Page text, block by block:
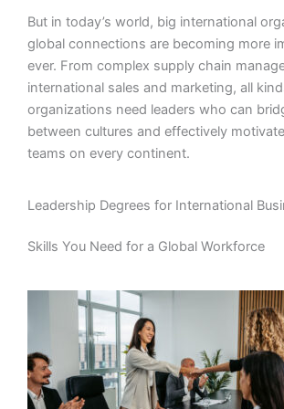
But in today’s world, big international
global connections are becoming more
ever. From complex supply chain
international sales and marketing, all
organizations need leaders who can
between cultures and effectively
teams on every continent.
Leadership Degrees for International
Skills You Need for a Global Workforce